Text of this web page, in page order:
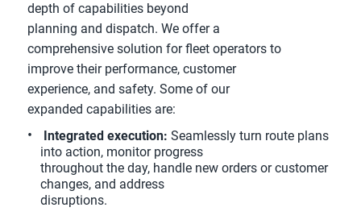
depth of capabilities beyond
planning and dispatch. We offer a
comprehensive solution for fleet operators to
improve their performance, customer
experience, and safety. Some of our
expanded capabilities are:
Integrated execution: Seamlessly turn route plans
into action, monitor progress
throughout the day, handle new orders or customer
changes, and address
disruptions.